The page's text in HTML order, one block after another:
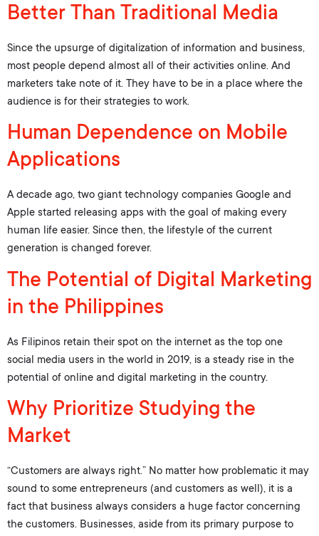
Better Than Traditional Media
Since the upsurge of digitalization of information and business,
most people depend almost all of their activities online. And
marketers take note of it. They have to be in a place where the
audience is for their strategies to work.
Human Dependence on Mobile
Applications
A decade ago, two giant technology companies Google and
Apple started releasing apps with the goal of making every
human life easier. Since then, the lifestyle of the current
generation is changed forever.
The Potential of Digital Marketing
in the Philippines
As Filipinos retain their spot on the internet as the top one
social media users in the world in 2019, is a steady rise in the
potential of online and digital marketing in the country.
Why Prioritize Studying the
Market
“Customers are always right.” No matter how problematic it may
sound to some entrepreneurs (and customers as well), it is a
fact that business always considers a huge factor concerning
the customers. Businesses, aside from its primary purpose to